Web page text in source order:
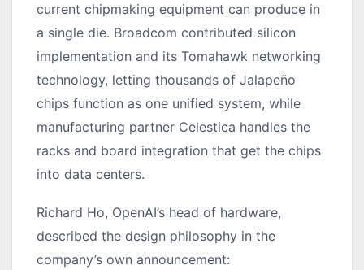
current chipmaking equipment can produce in
a single die. Broadcom contributed silicon
implementation and its Tomahawk networking
technology, letting thousands of Jalapeño
chips function as one unified system, while
manufacturing partner Celestica handles the
racks and board integration that get the chips
into data centers.
Richard Ho, OpenAI’s head of hardware,
described the design philosophy in the
company’s own announcement: